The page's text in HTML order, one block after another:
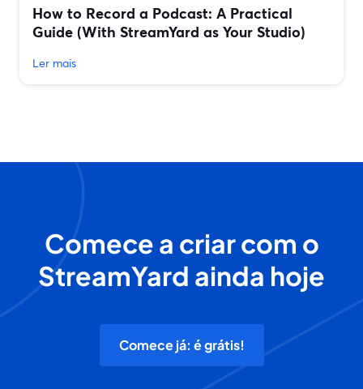
How to Record a Podcast: A Practical
Guide (With StreamYard as Your Studio)
Ler mais
Comece a criar com o
StreamYard ainda hoje
Comece já: é grátis!